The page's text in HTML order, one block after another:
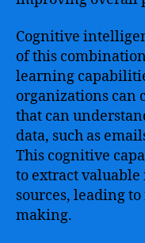
Cognitive
of this
learning
organizations can
that can
data, such as
This cognitive
to extract
sources, leading
making.